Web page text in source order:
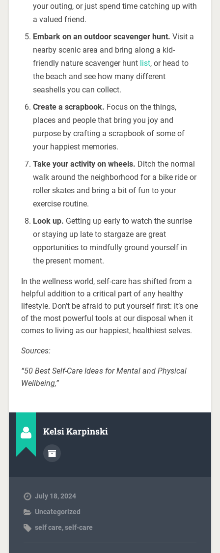
your outing, or just spend time catching up with
a valued friend.
Embark on an outdoor scavenger hunt. Visit a
nearby scenic area and bring along a kid-
friendly nature scavenger hunt list, or head to
the beach and see how many different
seashells you can collect.
Create a scrapbook. Focus on the things,
places and people that bring you joy and
purpose by crafting a scrapbook of some of
your happiest memories.
Take your activity on wheels. Ditch the normal
walk around the neighborhood for a bike ride or
roller skates and bring a bit of fun to your
exercise routine.
Look up. Getting up early to watch the sunrise
or staying up late to stargaze are great
opportunities to mindfully ground yourself in
the present moment.
In the wellness world, self-care has shifted from a
helpful addition to a critical part of any healthy
lifestyle. Don’t be afraid to put yourself first: it’s one
of the most powerful tools at our disposal when it
comes to living as our happiest, healthiest selves.
Sources:
“50 Best Self-Care Ideas for Mental and Physical
Wellbeing,”
Kelsi Karpinski
July 18, 2024
Uncategorized
self care,self-care